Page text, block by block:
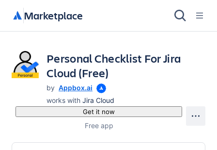
Marketplace
Personal Checklist For Jira
Cloud (Free)
by Appbox.ai
works with Jira Cloud
Get it now
Free app